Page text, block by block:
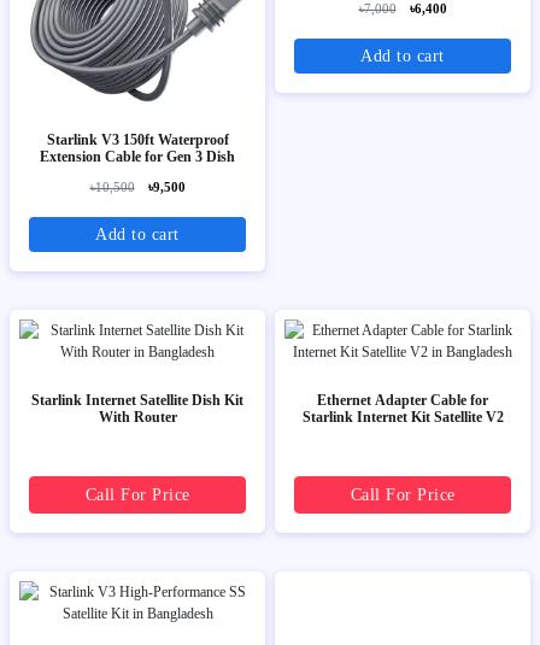
Starlink V3 150ft Waterproof
Extension Cable for Gen 3 Dish
৳10,500 ৳9,500
Add to cart
৳7,000 ৳6,400
Add to cart
Starlink Internet Satellite Dish Kit
With Router
Call For Price
Ethernet Adapter Cable for
Starlink Internet Kit Satellite V2
Call For Price